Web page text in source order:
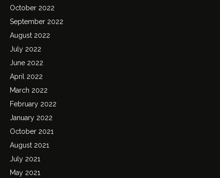
October 2022
September 2022
August 2022
July 2022
June 2022
April 2022
March 2022
February 2022
January 2022
October 2021
August 2021
July 2021
May 2021